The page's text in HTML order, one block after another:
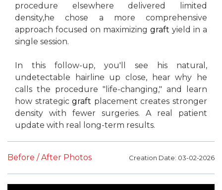
procedure elsewhere delivered limited
density,he chose a more comprehensive
approach focused on maximizing graft yield in a
single session.
In this follow-up, you'll see his natural,
undetectable hairline up close, hear why he
calls the procedure "life-changing," and learn
how strategicgraft placement creates stronger
density with fewer surgeries. A real patient
update with real long-term results.
Before / After Photos Creation Date: 03-02-2026